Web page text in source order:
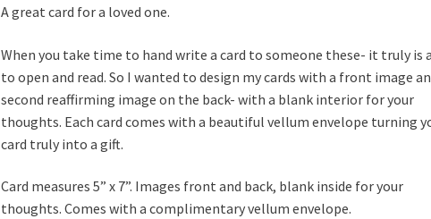
A great card for a loved one.
When you take time to hand write a card to someone these- it truly is
to open and read. So I wanted to design my cards with a front image
second reaffirming image on the back- with a blank interior for your
thoughts. Each card comes with a beautiful vellum envelope turning
card truly into a gift.
Card measures 5” x 7”. Images front and back, blank inside for your
thoughts. Comes with a complimentary vellum envelope.